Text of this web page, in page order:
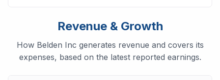
Revenue & Growth
How Belden Inc generates revenue and covers its
expenses, based on the latest reported earnings.